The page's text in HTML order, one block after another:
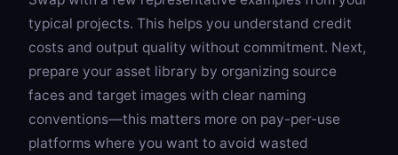
typical projects. This helps you understand credit
costs and output quality without commitment. Next,
prepare your asset library by organizing source
faces and target images with clear naming
conventions—this matters more on pay-per-use
platforms where you want to avoid wasted